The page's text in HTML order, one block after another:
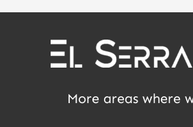
More areas where